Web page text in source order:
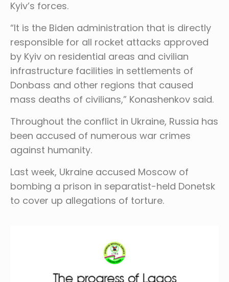
Kyiv’s forces.
“It is the Biden administration that is directly
responsible for all rocket attacks approved
by Kyiv on residential areas and civilian
infrastructure facilities in settlements of
Donbass and other regions that caused
mass deaths of civilians,” Konashenkov said.
Throughout the conflict in Ukraine, Russia has
been accused of numerous war crimes
against humanity.
Last week, Ukraine accused Moscow of
bombing a prison in separatist-held Donetsk
to cover up allegations of torture.